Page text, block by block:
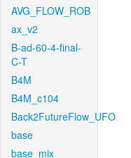
AVG_FLOW_ROB
ax_v2
B-ad-60-4-final-
C-T
B4M
B4M_c104
Back2FutureFlow_UFO
base
base_mix